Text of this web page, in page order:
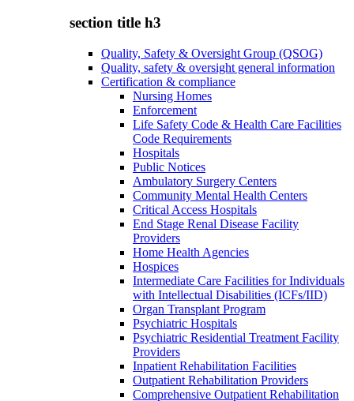
section title h3
Quality, Safety & Oversight Group (QSOG)
Quality, safety & oversight general information
Certification & compliance
Nursing Homes
Enforcement
Life Safety Code & Health Care Facilities
Code Requirements
Hospitals
Public Notices
Ambulatory Surgery Centers
Community Mental Health Centers
Critical Access Hospitals
End Stage Renal Disease Facility
Providers
Home Health Agencies
Hospices
Intermediate Care Facilities for Individuals
with Intellectual Disabilities (ICFs/IID)
Organ Transplant Program
Psychiatric Hospitals
Psychiatric Residential Treatment Facility
Providers
Inpatient Rehabilitation Facilities
Outpatient Rehabilitation Providers
Comprehensive Outpatient Rehabilitation